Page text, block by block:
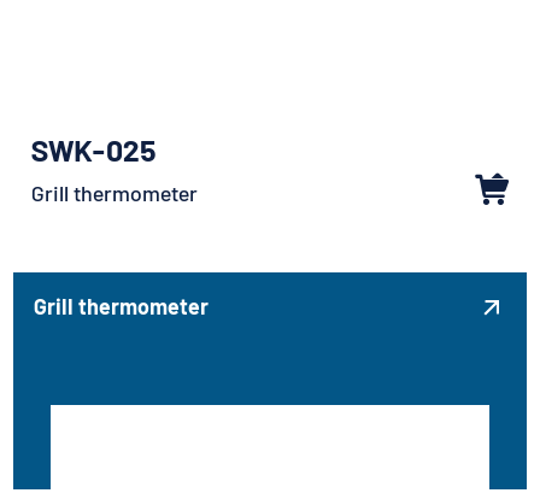
SWK-025
Grill thermometer
Grill thermometer 